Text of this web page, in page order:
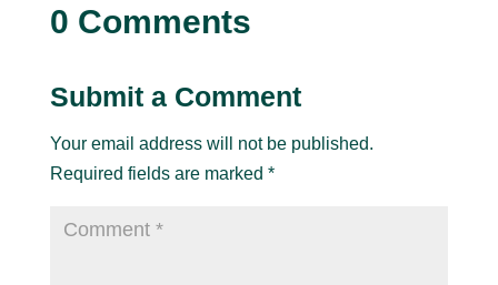
0 Comments
Submit a Comment
Your email address will not be published.
Required fields are marked *